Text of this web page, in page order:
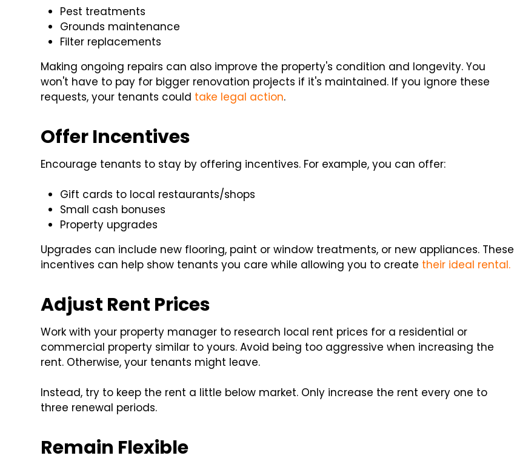
Pest treatments
Grounds maintenance
Filter replacements
Making ongoing repairs can also improve the property's condition and longevity. You
won't have to pay for bigger renovation projects if it's maintained. If you ignore these
requests, your tenants could take legal action.
Offer Incentives
Encourage tenants to stay by offering incentives. For example, you can offer:
Gift cards to local restaurants/shops
Small cash bonuses
Property upgrades
Upgrades can include new flooring, paint or window treatments, or new appliances. These
incentives can help show tenants you care while allowing you to create their ideal rental.
Adjust Rent Prices
Work with your property manager to research local rent prices for a residential or
commercial property similar to yours. Avoid being too aggressive when increasing the
rent. Otherwise, your tenants might leave.
Instead, try to keep the rent a little below market. Only increase the rent every one to
three renewal periods.
Remain Flexible